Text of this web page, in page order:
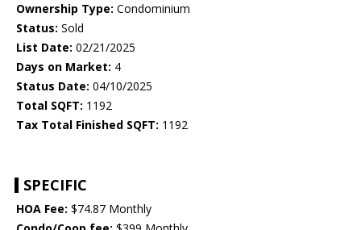
Ownership Type: Condominium
Status: Sold
List Date: 02/21/2025
Days on Market: 4
Status Date: 04/10/2025
Total SQFT: 1192
Tax Total Finished SQFT: 1192
SPECIFIC
HOA Fee: $74.87 Monthly